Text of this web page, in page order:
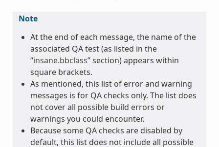
Note
At the end of each message, the name of the
associated QA test (as listed in the
“insane.bbclass” section) appears within
square brackets.
As mentioned, this list of error and warning
messages is for QA checks only. The list does
not cover all possible build errors or
warnings you could encounter.
Because some QA checks are disabled by
default, this list does not include all possible